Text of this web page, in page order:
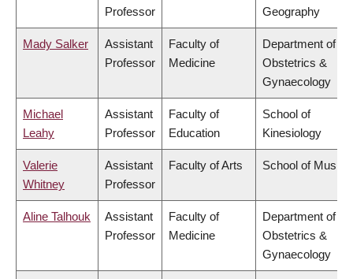
Professor Geography
Mady Salker
Assistant
Professor
Faculty of
Medicine
Department of
Obstetrics &
Gynaecology
Michael
Leahy
Assistant
Professor
Faculty of
Education
School of
Kinesiology
Valerie
Whitney
Assistant
Professor
Faculty of Arts School of Music
Aline Talhouk
Assistant
Professor
Faculty of
Medicine
Department of
Obstetrics &
Gynaecology